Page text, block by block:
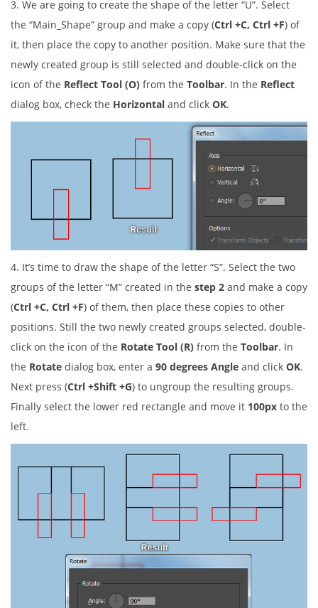
3. We are going to create the shape of the letter “U”. Select
the “Main_Shape” group and make a copy (Ctrl +C, Ctrl +F) of
it, then place the copy to another position. Make sure that the
newly created group is still selected and double-click on the
icon of the Reflect Tool (O) from the Toolbar. In the Reflect
dialog box, check the Horizontal and click OK.
4. It’s time to draw the shape of the letter “S”. Select the two
groups of the letter “M” created in the step 2 and make a copy
(Ctrl +C, Ctrl +F) of them, then place these copies to other
positions. Still the two newly created groups selected, double-
click on the icon of the Rotate Tool (R) from the Toolbar. In
the Rotate dialog box, enter a 90 degrees Angle and click OK.
Next press (Ctrl +Shift +G) to ungroup the resulting groups.
Finally select the lower red rectangle and move it 100px to the
left.